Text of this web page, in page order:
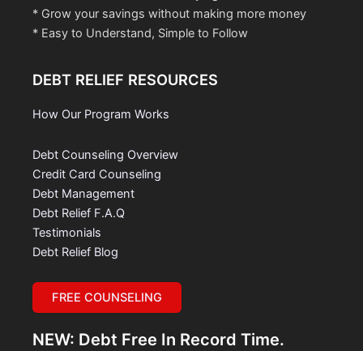
* Grow your savings without making more money
* Easy to Understand, Simple to Follow
DEBT RELIEF RESOURCES
How Our Program Works
Debt Counseling Overview
Credit Card Counseling
Debt Management
Debt Relief F.A.Q
Testimonials
Debt Relief Blog
FREE COUNSELING
NEW: Debt Free In Record Time.